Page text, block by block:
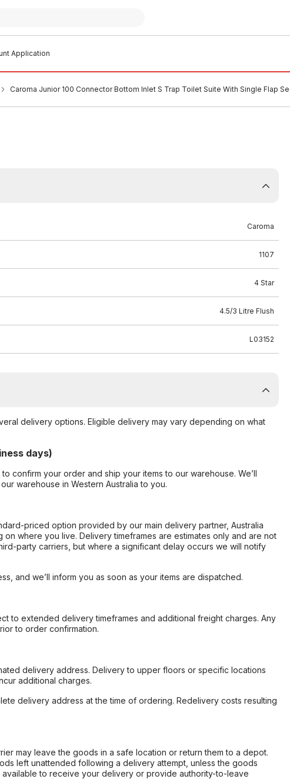
Application
Caroma Junior 100 Connector Bottom Inlet S Trap Toilet Suite With Single Flap
Caroma
1107
4 Star
4.5/3 Litre Flush
L03152
delivery options. Eligible delivery may vary depending on what
days)
confirm your order and ship your items to our warehouse. We’ll
warehouse in Western Australia to you.
priced option provided by our main delivery partner, Australia
where you live. Delivery timeframes are estimates only and are not
party carriers, but where a significant delay occurs we will notify
and we’ll inform you as soon as your items are dispatched.
to extended delivery timeframes and additional freight charges. Any
to order confirmation.
delivery address. Delivery to upper floors or specific locations
additional charges.
delivery address at the time of ordering. Redelivery costs resulting
may leave the goods in a safe location or return them to a depot.
left unattended following a delivery attempt, unless the goods
to receive your delivery or provide authority-to-leave